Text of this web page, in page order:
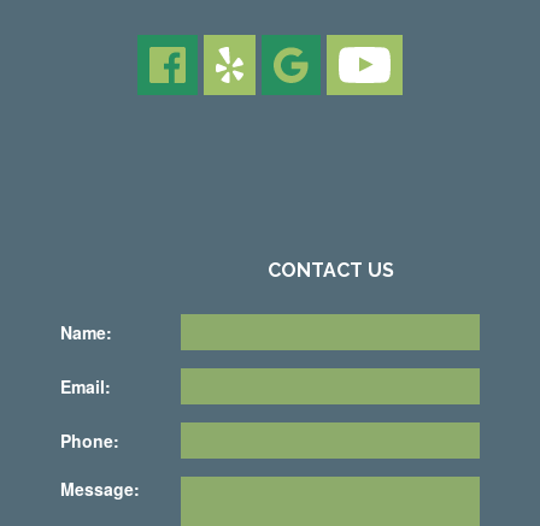
CONTACT US
Name:
Email:
Phone:
Message: